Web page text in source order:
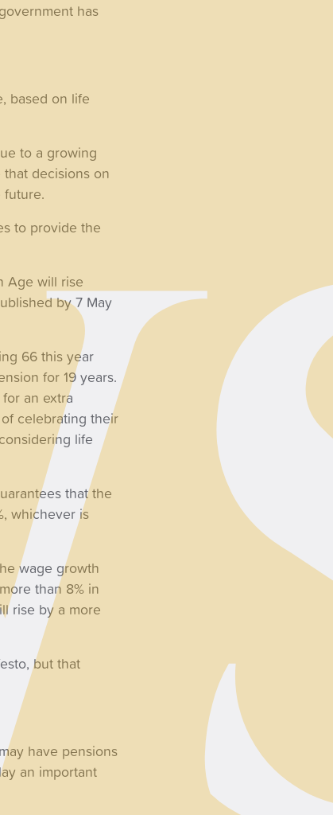
has
based on life
to a growing
decisions on
future.
to provide the
Age will rise
by 7 May
66 this year
for 19 years.
an extra
celebrating their
life
that the
whichever is
wage growth
than 8% in
rise by a more
but that
have pensions
an important